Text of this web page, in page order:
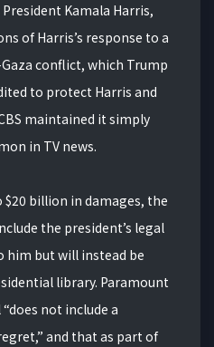
Kamala Harris,
of Harris’s response to a
conflict, which Trump
to protect Harris and
maintained it simply
in TV news.
billion in damages, the
the president’s legal
him but will instead be
library. Paramount
not include a
and that as part of